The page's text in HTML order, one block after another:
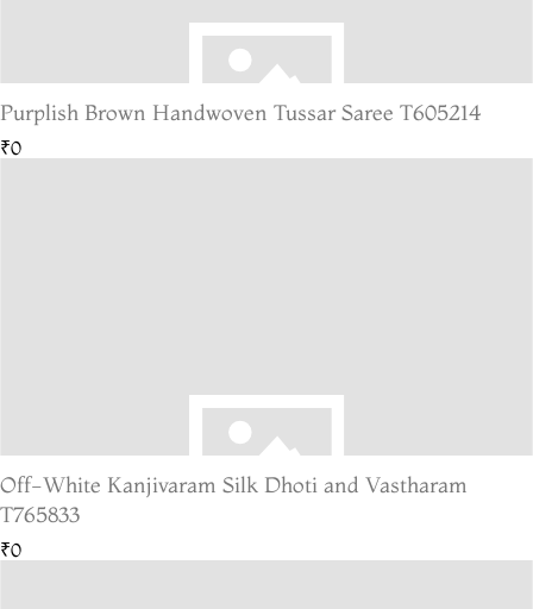
Purplish Brown Handwoven Tussar Saree T605214
₹0
Off-White Kanjivaram Silk Dhoti and Vastharam
T765833
₹0